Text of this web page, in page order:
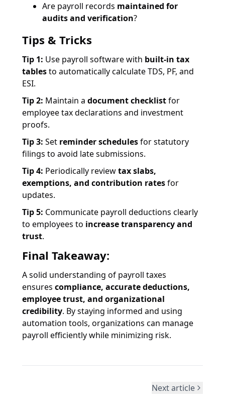
Are payroll records maintained for
audits and verification?
Tips & Tricks
Tip 1: Use payroll software with built-in tax
tablesto automatically calculate TDS, PF, and
ESI.
Tip 2: Maintain a document checklistfor
employee tax declarations and investment
proofs.
Tip 3: Set reminder schedulesfor statutory
filings to avoid late submissions.
Tip 4: Periodically reviewtax slabs,
exemptions, and contribution ratesfor
updates.
Tip 5: Communicate payroll deductions clearly
to employees to increase transparency and
trust.
Final Takeaway:
A solid understanding of payroll taxes
ensures compliance, accurate deductions,
employee trust, and organizational
credibility. By staying informed and using
automation tools, organizations can manage
payroll efficiently while minimizing risk.
Next article